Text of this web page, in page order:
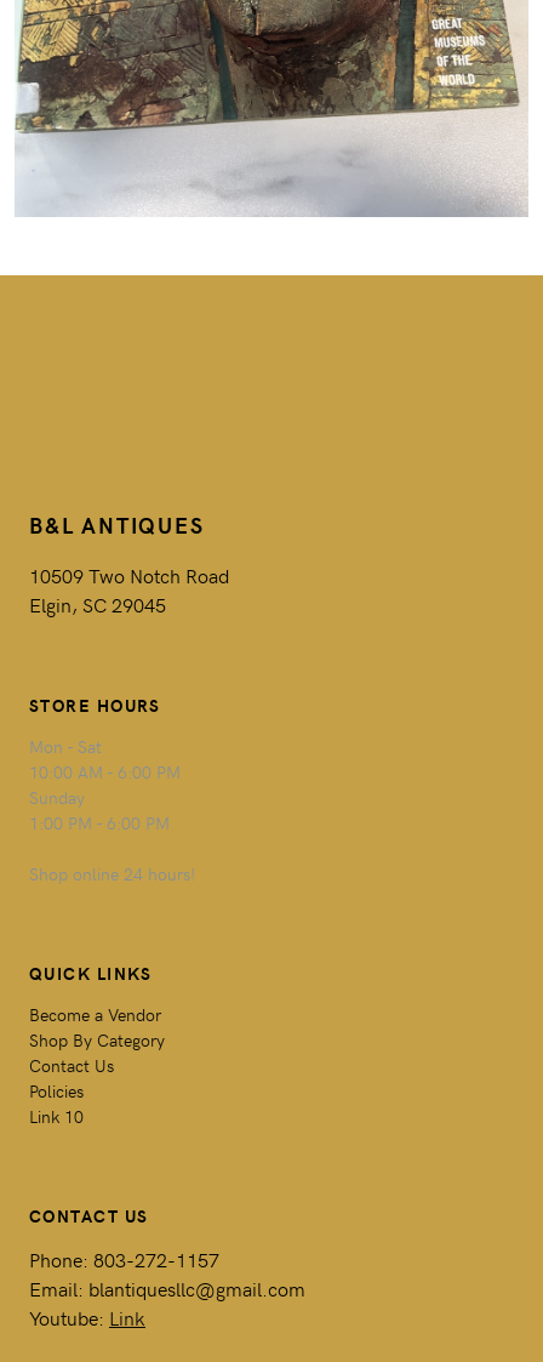
B&L ANTIQUES
10509 Two Notch Road
Elgin, SC 29045
STORE HOURS
Mon - Sat
10:00 AM - 6:00 PM
Sunday
1:00 PM - 6:00 PM
Shop online 24 hours!
QUICK LINKS
Become a Vendor
Shop By Category
Contact Us
Policies
Link 10
CONTACT US
Phone: 803-272-1157
Email: blantiquesllc@gmail.com
Youtube: Link